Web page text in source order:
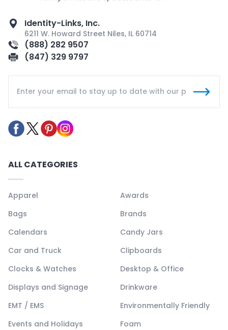
Identity-Links, Inc.
6211 W. Howard Street Niles, IL 60714
(888) 282 9507
(847) 329 9797
ALL CATEGORIES
Apparel
Awards
Bags
Brands
Calendars
Candy Jars
Car and Truck
Clipboards
Clocks & Watches
Desktop & Office
Displays and Signage
Drinkware
EMT / EMS
Environmentally Friendly
Events and Holidays
Foam